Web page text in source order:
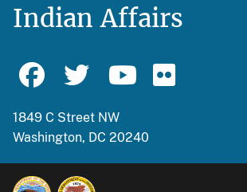
Indian Affairs
1849 C Street NW
Washington, DC 20240